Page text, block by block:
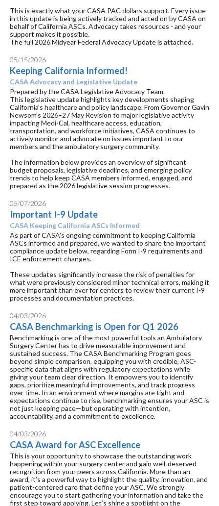
This is exactly what your CASA PAC dollars support. Every issue
in this update is being actively tracked and acted on by CASA on
behalf of California ASCs. Advocacy takes resources - and your
support makes it possible.
The full 2026 Midyear Federal Advocacy Update is attached.
05/15/2026
Keeping California Informed!
CASA Advocacy and Legislative Update
Prepared by the CASA Legislative Advocacy Team.
This legislative update highlights key developments shaping
California’s healthcare and policy landscape. From Governor Gavin
Newsom’s 2026–27 May Revision to major legislative activity
impacting Medi-Cal, healthcare access, education,
transportation, and workforce initiatives, CASA continues to
actively monitor and advocate on issues important to our
members and the ambulatory surgery community.
The information below provides an overview of significant
budget proposals, legislative deadlines, and emerging policy
trends to help keep CASA members informed, engaged, and
prepared as the 2026 legislative session progresses.
05/07/2026
Important I-9 Update
CASA Keeping California ASCs Informed
As part of CASA’s ongoing commitment to keeping California
ASCs informed and prepared, we wanted to share the important
compliance update below, regarding Form I-9 requirements and
ICE enforcement changes.
These updates significantly increase the risk of penalties for
what were previously considered minor technical errors, making it
more important than ever for centers to review their current I-9
processes and documentation practices.
04/03/2026
CASA Benchmarking is Open for Q1 2026
Benchmarking is one of the most powerful tools an Ambulatory
Surgery Center has to drive measurable improvement and
sustained success. The CASA Benchmarking Program goes
beyond simple comparison, equipping you with credible, ASC-
specific data that aligns with regulatory expectations while
giving your team clear direction. It empowers you to identify
gaps, prioritize meaningful improvements, and track progress
over time. In an environment where margins are tight and
expectations continue to rise, benchmarking ensures your ASC is
not just keeping pace—but operating with intention,
accountability, and a commitment to excellence.
04/03/2026
CASA Award for ASC Excellence
This is your opportunity to showcase the outstanding work
happening within your surgery center and gain well-deserved
recognition from your peers across California. More than an
award, it’s a powerful way to highlight the quality, innovation, and
patient-centered care that define your ASC. We strongly
encourage you to start gathering your information and take the
first step toward applying. Let’s shine a spotlight on the